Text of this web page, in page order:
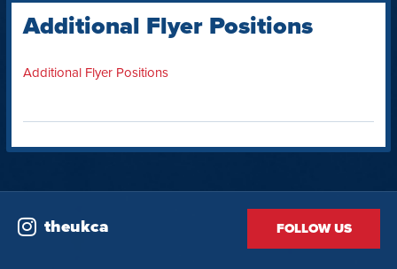
Additional Flyer Positions
Additional Flyer Positions
theukca FOLLOW US